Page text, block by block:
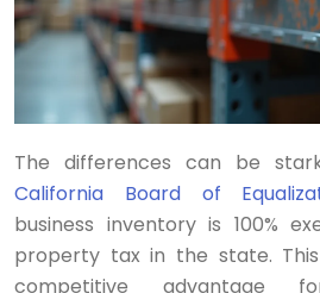
The differences can be
California Board of
business inventory is 100%
property tax in the state.
competitive advantage